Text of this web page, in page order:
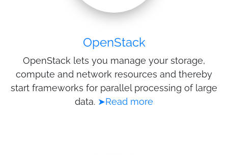
OpenStack
OpenStack lets you manage your storage,
compute and network resources and thereby
start frameworks for parallel processing of large
data. ➤Read more